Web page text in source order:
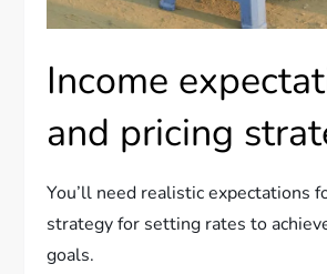
Income
and pricing
You’ll need realistic expectations
strategy for setting rates to
goals.